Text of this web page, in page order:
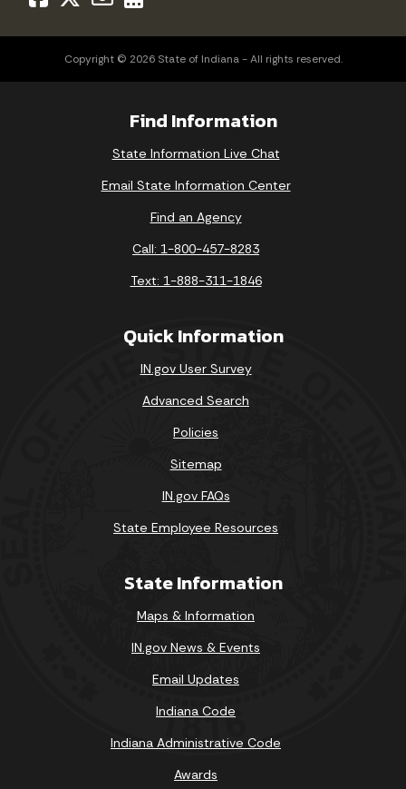
Copyright © 2026 State of Indiana - All rights reserved.
Find Information
State Information Live Chat
Email State Information Center
Find an Agency
Call: 1-800-457-8283
Text: 1-888-311-1846
Quick Information
IN.gov User Survey
Advanced Search
Policies
Sitemap
IN.gov FAQs
State Employee Resources
State Information
Maps & Information
IN.gov News & Events
Email Updates
Indiana Code
Indiana Administrative Code
Awards